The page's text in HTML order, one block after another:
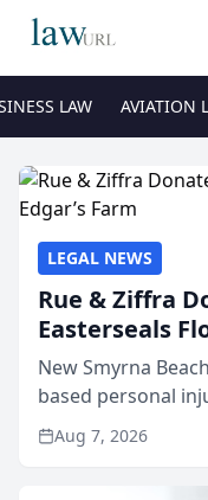
LAW AVIATION
LEGAL NEWS
Rue & Ziffra
Easterseals
New Smyrna
based personal
$2,500 to
through the law
Aug 7, 2026